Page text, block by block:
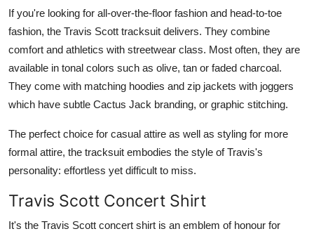
If you're looking for all-over-the-floor fashion and head-to-toe
fashion, the Travis Scott tracksuit delivers. They combine
comfort and athletics with streetwear class. Most often, they are
available in tonal colors such as olive, tan or faded charcoal.
They come with matching hoodies and zip jackets with joggers
which have subtle Cactus Jack branding, or graphic stitching.
The perfect choice for casual attire as well as styling for more
formal attire, the tracksuit embodies the style of Travis's
personality: effortless yet difficult to miss.
Travis Scott Concert Shirt
It's the Travis Scott concert shirt is an emblem of honour for